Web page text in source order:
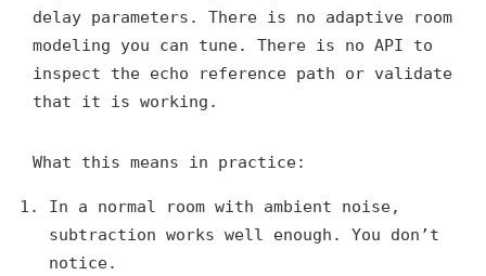
delay parameters. There is no adaptive room
modeling you can tune. There is no API to
inspect the echo reference path or validate
that it is working.
What this means in practice:
In a normal room with ambient noise,
subtraction works well enough. You don’t
notice.